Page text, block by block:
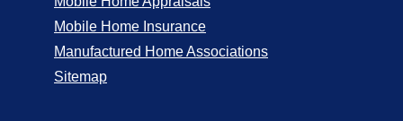
Mobile Home Insurance
Manufactured Home Associations
Sitemap